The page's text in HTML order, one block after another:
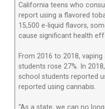
California teens who
report using a flavored
15,500 e-liquid flavors,
cause significant health
From 2016 to 2018,
students rose 27%. In
school students reported
reported using cannabis.